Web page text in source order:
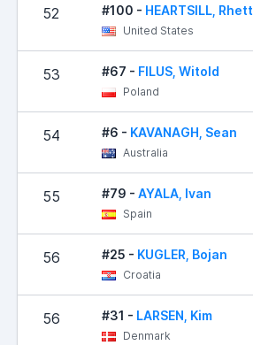
52 #100 - HEARTSILL, Rhett
United States
53 #67 - FILUS, Witold
Poland
54 #6 - KAVANAGH, Sean
Australia
55 #79 - AYALA, Ivan
Spain
56 #25 - KUGLER, Bojan
Croatia
56 #31 - LARSEN, Kim
Denmark